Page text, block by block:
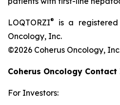
LOQTORZI®
is a
Oncology, Inc.
©2026 Coherus Oncology,
Coherus Oncology
For Investors: